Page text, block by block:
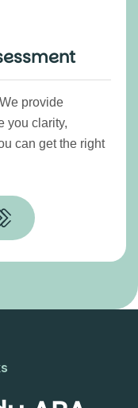
provide
you clarity,
can get the right